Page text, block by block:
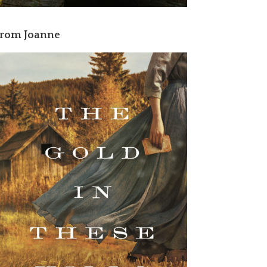
Joanne